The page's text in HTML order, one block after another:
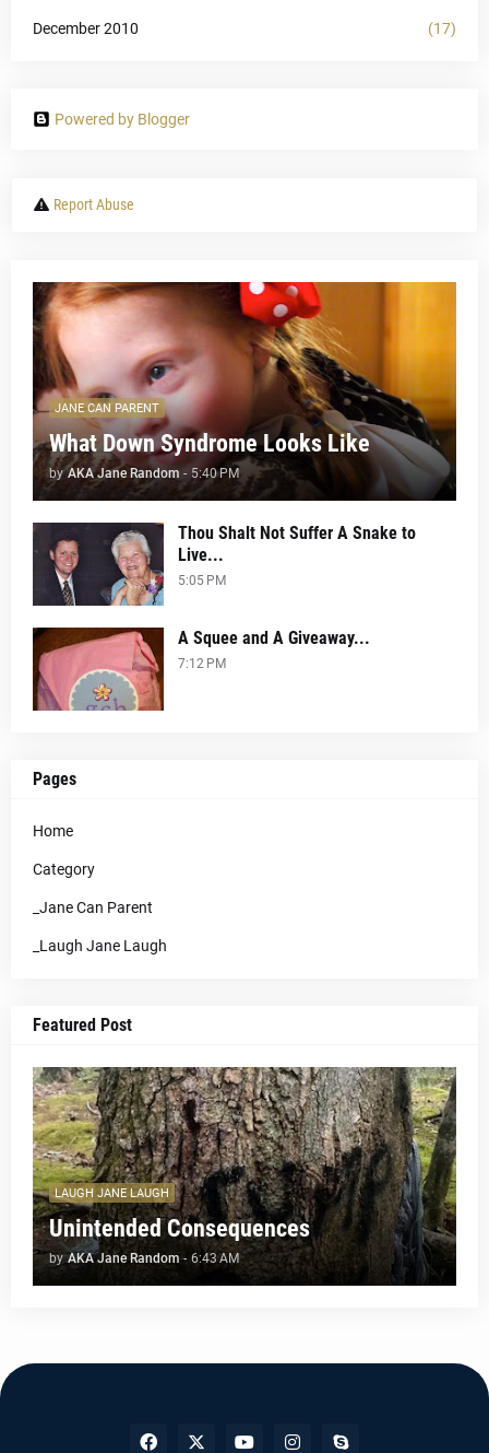
December 2010 (17)
Powered by Blogger
Report Abuse
JANE CAN PARENT
What Down Syndrome Looks Like
by AKA Jane Random - 5:40 PM
Thou Shalt Not Suffer A Snake to
Live...
5:05 PM
A Squee and A Giveaway...
7:12 PM
Pages
Home
Category
_Jane Can Parent
_Laugh Jane Laugh
Featured Post
LAUGH JANE LAUGH
Unintended Consequences
by AKA Jane Random - 6:43 AM